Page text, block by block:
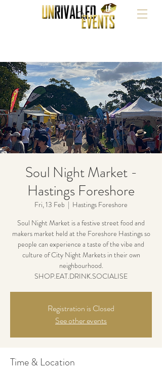
Soul Night Market -
Hastings Foreshore
Fri, 13 Feb
  |
Hastings Foreshore
Soul Night Market is a festive street food and
makers market held at the Foreshore Hastings so
people can experience a taste of the vibe and
culture of City Night Markets in their own
neighbourhood.
SHOP.EAT.DRINK.SOCIALISE
Registration is Closed
See other events
Time & Location